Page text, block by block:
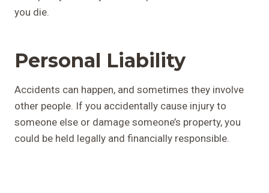
you die.
Personal Liability
Accidents can happen, and sometimes they involve
other people. If you accidentally cause injury to
someone else or damage someone’s property, you
could be held legally and financially responsible.